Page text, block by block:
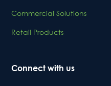
Commercial Solutions
Retail Products
Connect with us